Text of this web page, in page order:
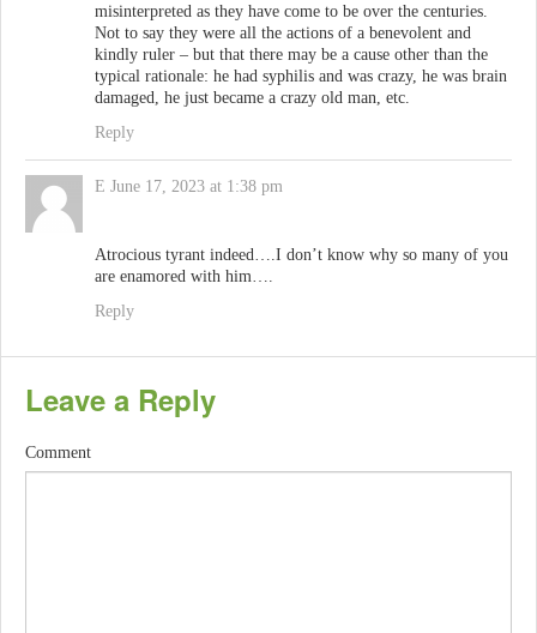
misinterpreted as they have come to be over the centuries.
Not to say they were all the actions of a benevolent and
kindly ruler – but that there may be a cause other than the
typical rationale: he had syphilis and was crazy, he was brain
damaged, he just became a crazy old man, etc.
Reply
E June 17, 2023 at 1:38 pm
Atrocious tyrant indeed….I don’t know why so many of you
are enamored with him….
Reply
Leave a Reply
Comment